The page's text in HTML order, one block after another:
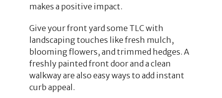
makes a positive impact.
Give your front yard some TLC with
landscaping touches like fresh mulch,
blooming flowers, and trimmed hedges. A
freshly painted front door and a clean
walkway are also easy ways to add instant
curb appeal.